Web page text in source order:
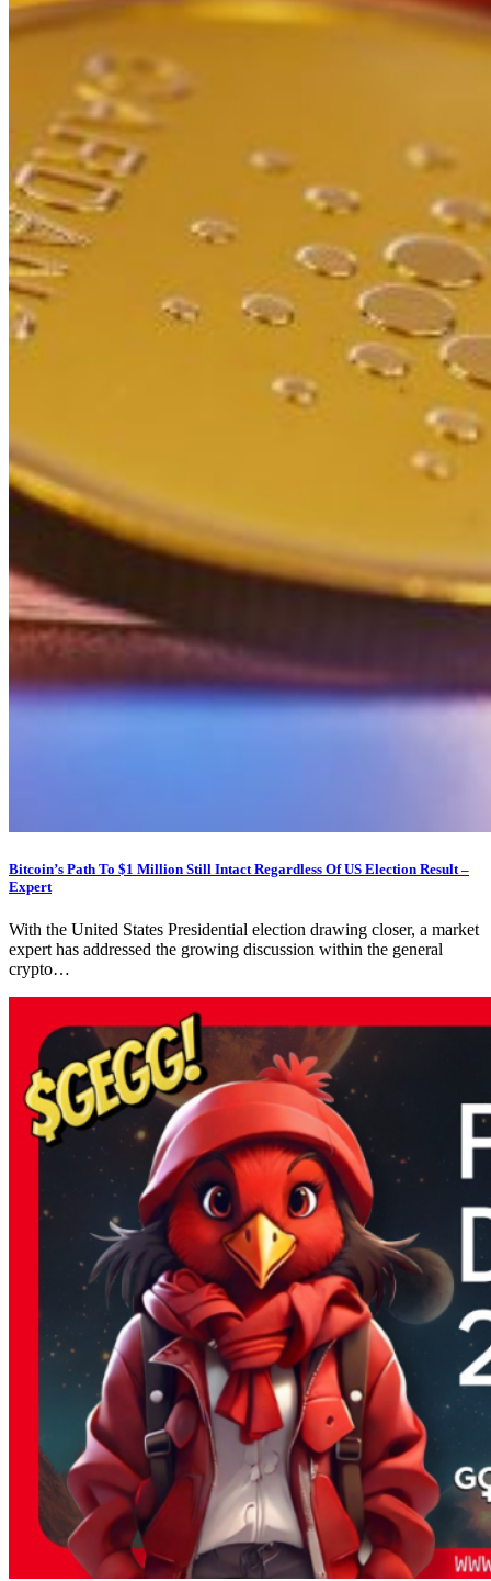
Bitcoin’s Path To $1 Million Still Intact Regardless Of US Election Result –
Expert
With the United States Presidential election drawing closer, a market
expert has addressed the growing discussion within the general
crypto…